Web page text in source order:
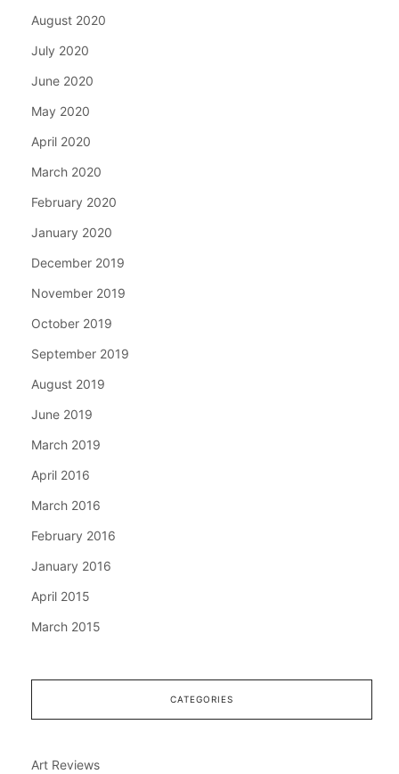
August 2020
July 2020
June 2020
May 2020
April 2020
March 2020
February 2020
January 2020
December 2019
November 2019
October 2019
September 2019
August 2019
June 2019
March 2019
April 2016
March 2016
February 2016
January 2016
April 2015
March 2015
CATEGORIES
Art Reviews